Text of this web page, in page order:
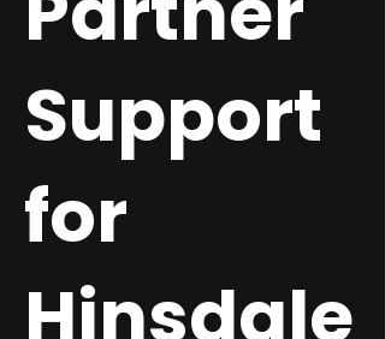
Support
for
Hinsdale